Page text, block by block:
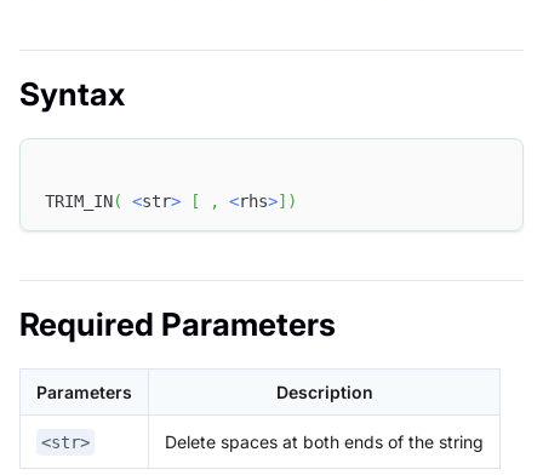
Syntax
TRIM_IN( <str> [ , <rhs>] )
Required Parameters
Parameters Description
<str> Delete spaces at both ends of the string